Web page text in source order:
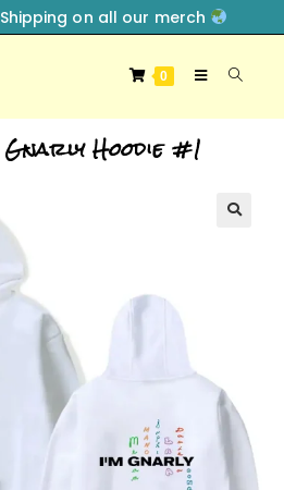
on all our merch
0
Gnarly Hoodie #1